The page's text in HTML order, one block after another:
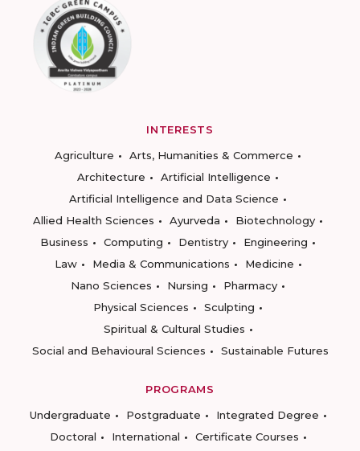
INTERESTS
Agriculture
Arts, Humanities & Commerce
Architecture
Artificial Intelligence
Artificial Intelligence and Data Science
Allied Health Sciences
Ayurveda
Biotechnology
Business
Computing Dentistry
Engineering
Law
Media & Communications
Medicine
Nano Sciences
Nursing
Pharmacy
Physical Sciences
Sculpting
Spiritual & Cultural Studies
Social and Behavioural Sciences
Sustainable Futures
PROGRAMS
Undergraduate
Postgraduate
Integrated Degree
Doctoral
International
Certificate Courses